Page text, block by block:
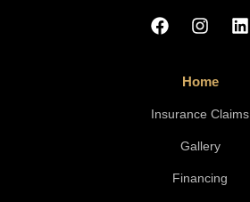
Home
Insurance Claims
Gallery
Financing